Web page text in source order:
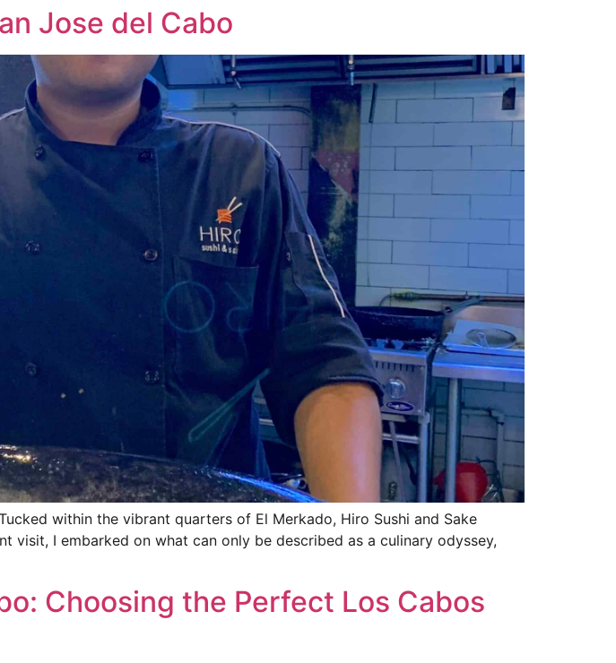
Jose del Cabo
within the vibrant quarters of El Merkado, Hiro Sushi and Sake
visit, I embarked on what can only be described as a culinary odyssey,
Choosing the Perfect Los Cabos